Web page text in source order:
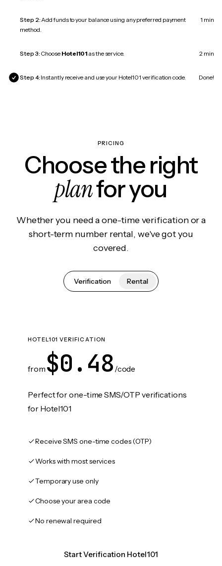
Step 2:Add funds to your balance using any preferred payment
method.
1 min
Step 3: Choose Hotel101 as the service. 2 min
Step 4: Instantly receive and use your Hotel101 verification code. Done!
PRICING
Choose the right
planfor you
Whether you need a one-time verification or a
short-term number rental, we've got you
covered.
Verification Rental
HOTEL101 VERIFICATION
from $0.48 /code
Perfect for one-time SMS/OTP verifications
for Hotel101
Receive SMS one-time codes (OTP)
Works with most services
Temporary use only
Choose your area code
No renewal required
Start Verification Hotel101